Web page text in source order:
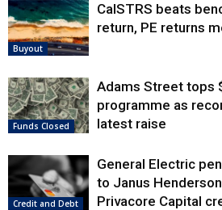
Buyout
CalSTRS beats
return, PE returns
Funds Closed
Adams Street tops
programme as
latest raise
Credit and Debt
General Electric
to Janus
Privacore Capital